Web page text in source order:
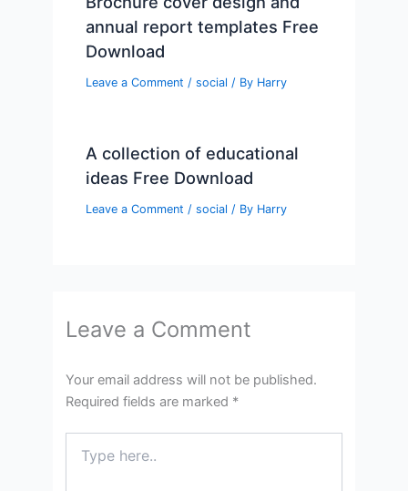
annual report templates Free
Download
Leave a Comment /social / By Harry
A collection of educational
ideas Free Download
Leave a Comment /social / By Harry
Leave a Comment
Your email address will not be published.
Required fields are marked *
here..